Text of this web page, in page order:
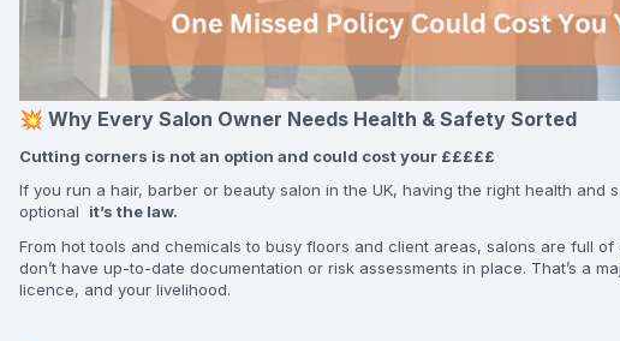
💥 Why Every Salon Owner Needs Health & Safety Sorted
Cutting corners is not an option and could cost your £££££
If you run a hair, barber or beauty salon in the UK, having the right health and
optional it’s the law.
From hot tools and chemicals to busy floors and client areas, salons are full
don’t have up-to-date documentation or risk assessments in place. That’s a
licence, and your livelihood.